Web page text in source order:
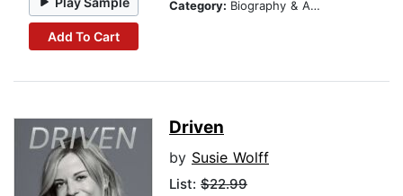
Add To Cart
Category: Biography & Autobiography
Driven
by Susie Wolff
List: $22.99